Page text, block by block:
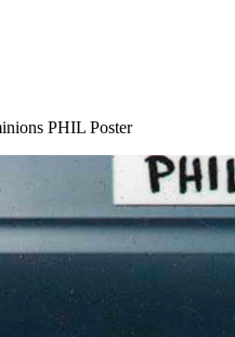
PHIL Poster